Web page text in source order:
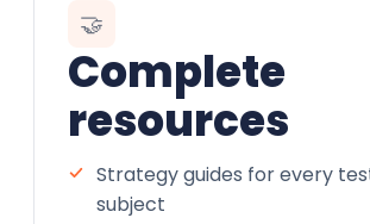
🤝
Complete
resources
Strategy guides for every
subject